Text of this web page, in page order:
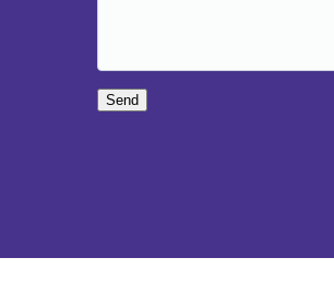
Send